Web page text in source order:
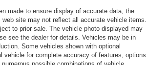
Wipers
made to ensure display of accurate data, the
site may not reflect all accurate vehicle items.
to prior sale. The vehicle photo displayed may
see the dealer for details. Vehicles may be in
Some vehicles shown with optional
vehicle for complete accuracy of features, options